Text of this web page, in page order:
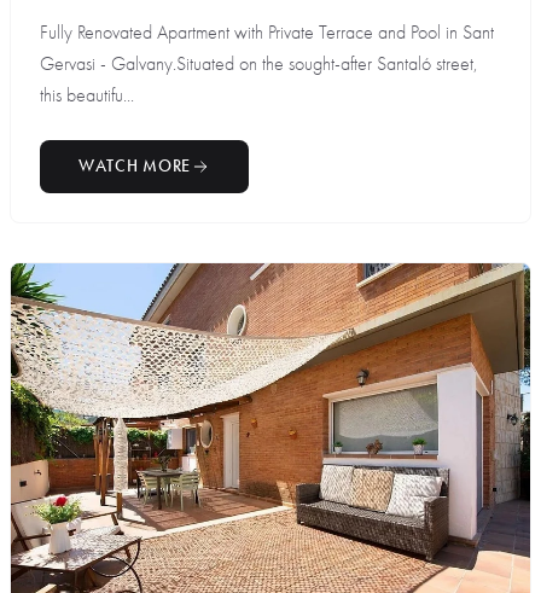
Fully Renovated Apartment with Private Terrace and Pool in Sant
Gervasi - Galvany.Situated on the sought-after Santaló street,
this beautifu...
WATCH MORE